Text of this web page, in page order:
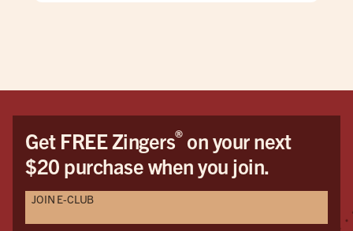
Get FREE Zingers®on your next
$20 purchase when you join.
JOIN E-CLUB